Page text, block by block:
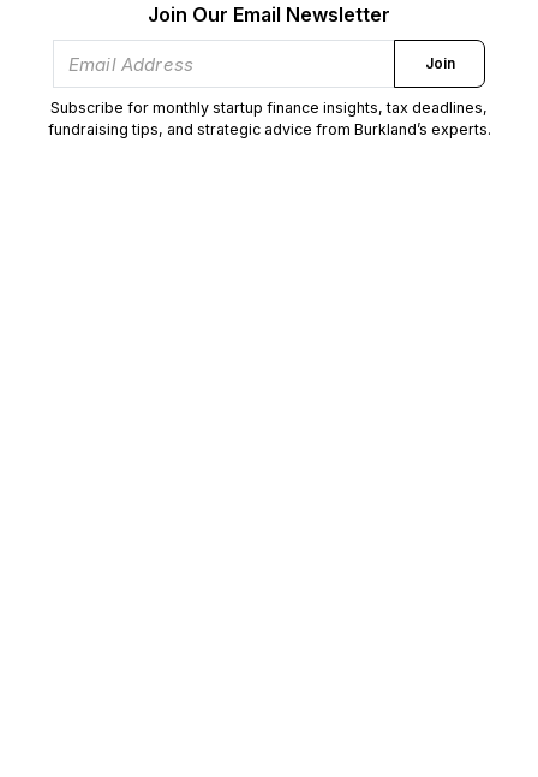
Join Our Email Newsletter
Join
Subscribe for monthly startup finance insights, tax deadlines,
fundraising tips, and strategic advice from Burkland’s experts.